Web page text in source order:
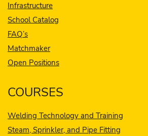
Infrastructure
School Catalog
FAQ’s
Matchmaker
Open Positions
COURSES
Welding Technology and Training
Steam, Sprinkler, and Pipe Fitting